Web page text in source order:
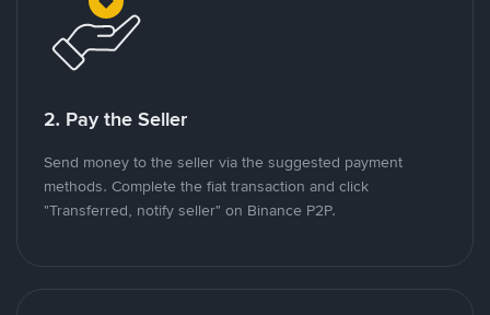
2. Pay the Seller
Send money to the seller via the suggested payment
methods. Complete the fiat transaction and click
"Transferred, notify seller" on Binance P2P.